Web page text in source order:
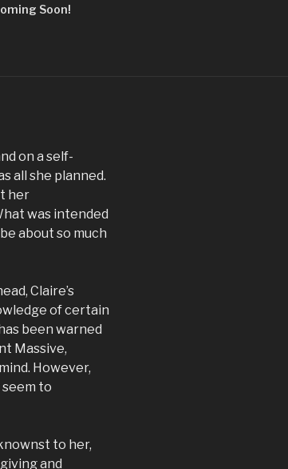
Soon!
on a self-
all she planned.
her
was intended
about so much
Claire’s
of certain
been warned
Massive,
However,
to
to her,
and